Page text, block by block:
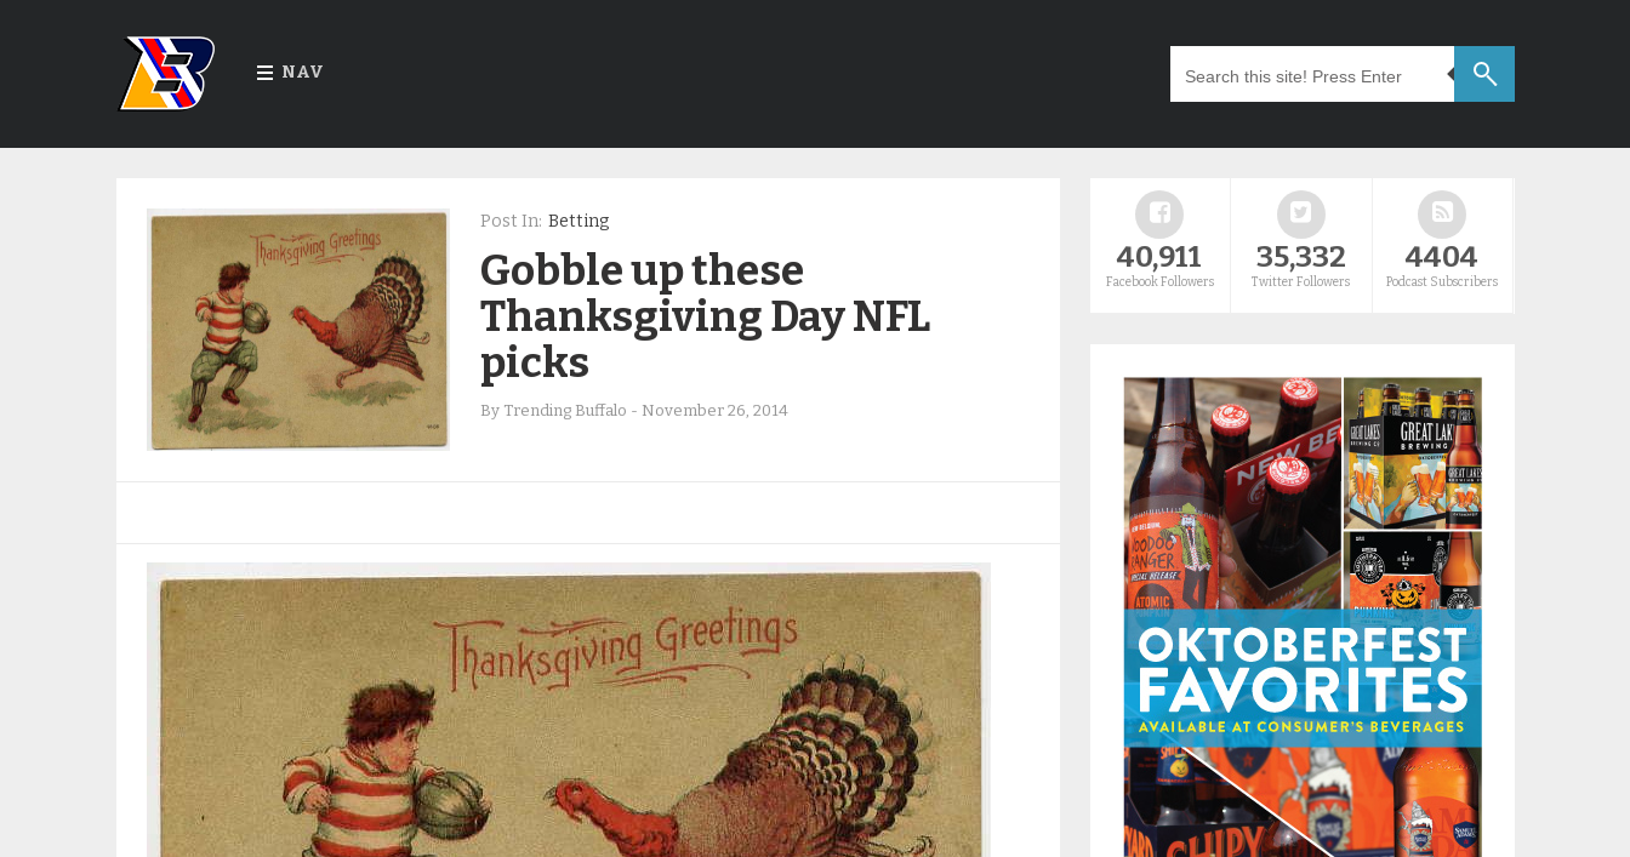
NAV
Post In: Betting
Gobble up these
Thanksgiving Day NFL
picks
By Trending Buffalo - November 26, 2014
40,911
Facebook Followers
35,332
Twitter Followers
4404
Podcast Subscribers